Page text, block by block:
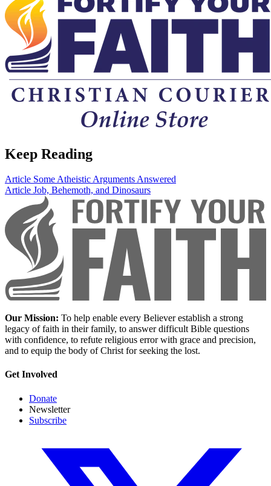
Keep Reading
Article Some Atheistic Arguments Answered
Article Job, Behemoth, and Dinosaurs
Our Mission: To help enable every Believer establish a strong
legacy of faith in their family, to answer difficult Bible questions
with confidence, to refute religious error with grace and precision,
and to equip the body of Christ for seeking the lost.
Get Involved
Donate
Newsletter
Subscribe